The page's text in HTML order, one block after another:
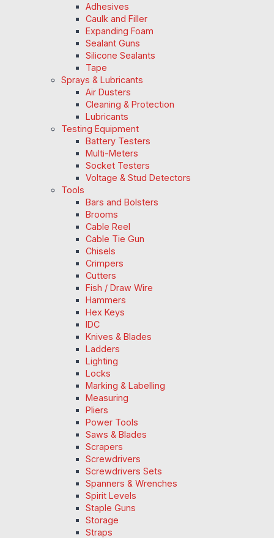
Adhesives
Caulk and Filler
Expanding Foam
Sealant Guns
Silicone Sealants
Tape
Sprays & Lubricants
Air Dusters
Cleaning & Protection
Lubricants
Testing Equipment
Battery Testers
Multi-Meters
Socket Testers
Voltage & Stud Detectors
Tools
Bars and Bolsters
Brooms
Cable Reel
Cable Tie Gun
Chisels
Crimpers
Cutters
Fish / Draw Wire
Hammers
Hex Keys
IDC
Knives & Blades
Ladders
Lighting
Locks
Marking & Labelling
Measuring
Pliers
Power Tools
Saws & Blades
Scrapers
Screwdrivers
Screwdrivers Sets
Spanners & Wrenches
Spirit Levels
Staple Guns
Storage
Straps